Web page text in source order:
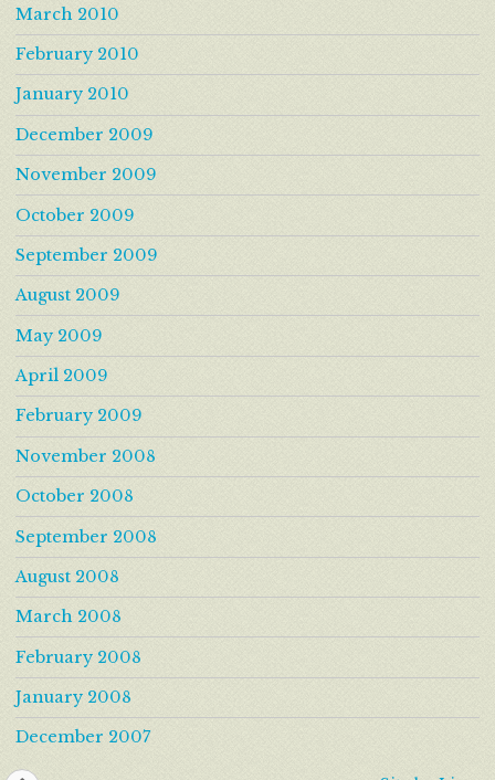
March 2010
February 2010
January 2010
December 2009
November 2009
October 2009
September 2009
August 2009
May 2009
April 2009
February 2009
November 2008
October 2008
September 2008
August 2008
March 2008
February 2008
January 2008
December 2007